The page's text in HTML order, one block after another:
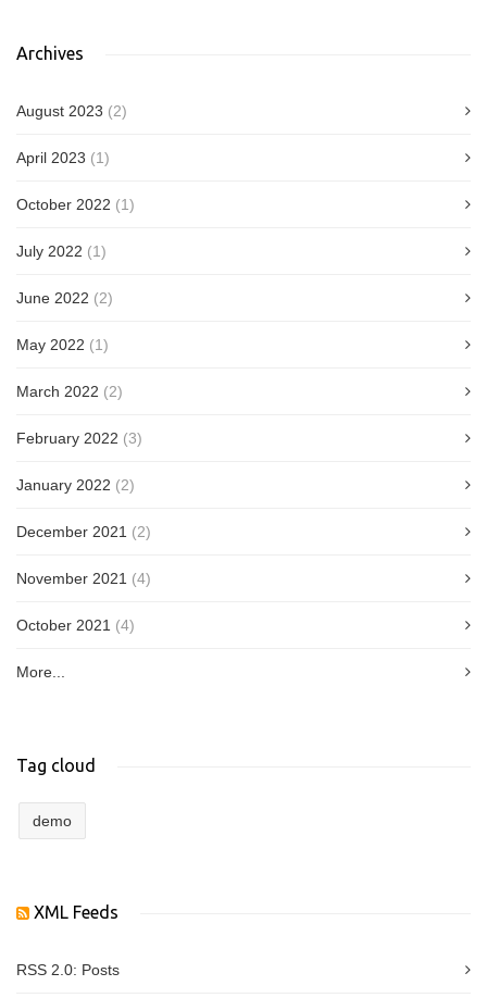
Archives
August 2023 (2)
April 2023 (1)
October 2022 (1)
July 2022 (1)
June 2022 (2)
May 2022 (1)
March 2022 (2)
February 2022 (3)
January 2022 (2)
December 2021 (2)
November 2021 (4)
October 2021 (4)
More...
Tag cloud
demo
XML Feeds
RSS 2.0: Posts